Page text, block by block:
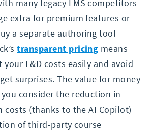
many legacy LMS competitors
extra for premium features or
a separate authoring tool
transparent pricing means
your L&D costs easily and avoid
surprises. The value for money
consider the reduction in
costs (thanks to the AI Copilot)
of third-party course